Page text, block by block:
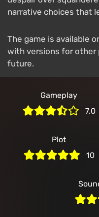
narrative choices that
The game is available
with versions for other
future.
Plot
10
Gameplay
7.0